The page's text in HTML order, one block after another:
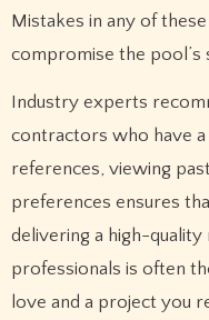
Mistakes in any of
compromise the pool’s
Industry experts
contractors who have
references, viewing
preferences ensures
delivering a high-
professionals is often
love and a project you